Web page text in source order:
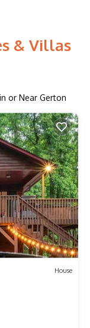
& Villas
or Near Gerton
House